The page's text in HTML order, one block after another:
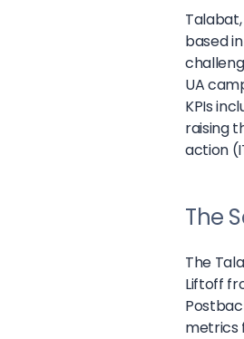
based
UA
KPIs
raising
action
The
The
Liftoff
metrics